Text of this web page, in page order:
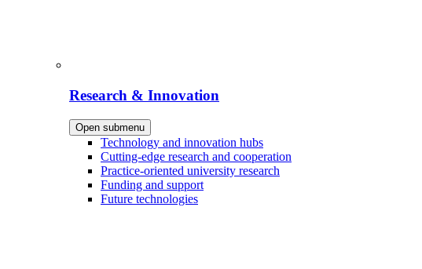
Research & Innovation
Open submenu
Technology and innovation hubs
Cutting-edge research and cooperation
Practice-oriented university research
Funding and support
Future technologies